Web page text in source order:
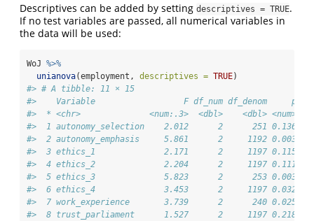
Descriptives can be added by setting descriptives = TRUE.
If no test variables are passed, all numerical variables in
the data will be used:
WoJ %>%
unianova(employment, descriptives = TRUE)
#> # A tibble: 11 × 15
#>    Variable                  F df_num df_denom     p
#>  * <chr>              <num:.3>  <dbl>    <dbl> <num>
#>  1 autonomy_selection    2.012      2      251
#>  2 autonomy_emphasis     5.861      2     1192
#>  3 ethics_1              2.171      2     1197 0.115
#>  4 ethics_2              2.204      2     1197 0.111
#>  5 ethics_3              5.823      2      253 0.003
#>  6 ethics_4              3.453      2     1197 0.032
#>  7 work_experience       3.739      2      240
#>  8 trust_parliament      1.527      2     1197